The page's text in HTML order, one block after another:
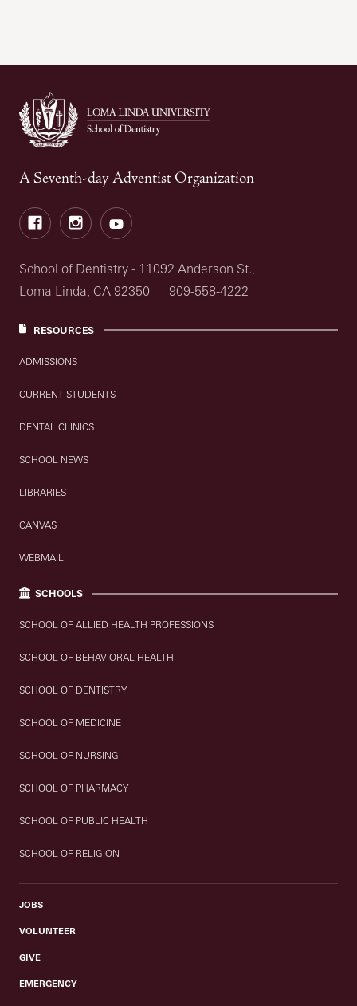
A Seventh-day Adventist Organization
FacebookInstagramYoutube
School of Dentistry - 11092 Anderson St.,
Loma Linda, CA 92350
909-558-4222
RESOURCES
ADMISSIONS
CURRENT STUDENTS
DENTAL CLINICS
SCHOOL NEWS
LIBRARIES
CANVAS
WEBMAIL
SCHOOLS
SCHOOL OF ALLIED HEALTH PROFESSIONS
SCHOOL OF BEHAVIORAL HEALTH
SCHOOL OF DENTISTRY
SCHOOL OF MEDICINE
SCHOOL OF NURSING
SCHOOL OF PHARMACY
SCHOOL OF PUBLIC HEALTH
SCHOOL OF RELIGION
JOBS
VOLUNTEER
GIVE
EMERGENCY